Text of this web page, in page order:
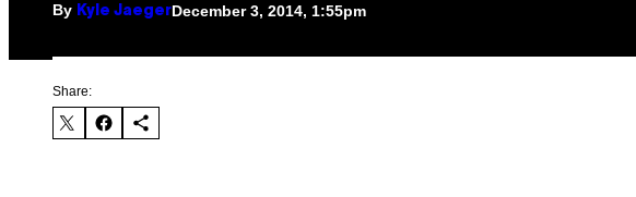
By Kyle JaegerDecember 3, 2014, 1:55pm
Share: